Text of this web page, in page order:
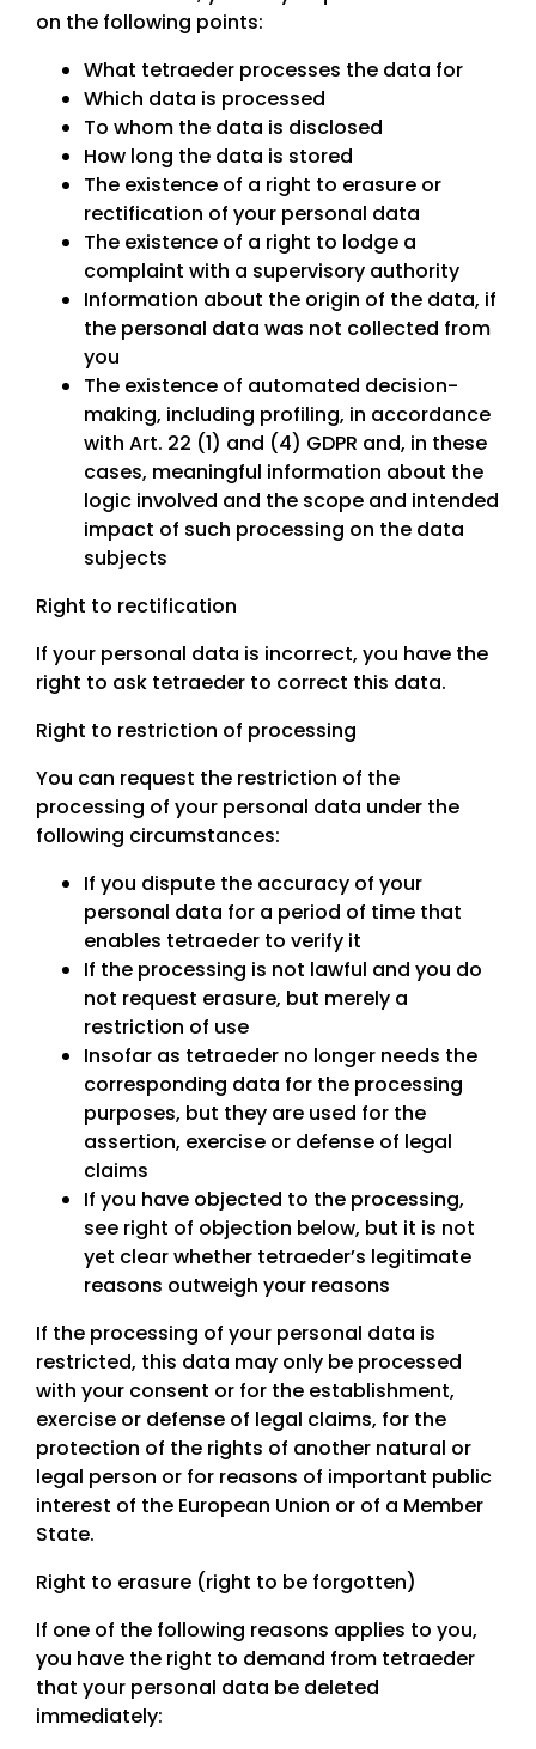
on the following points:
What tetraeder processes the data for
Which data is processed
To whom the data is disclosed
How long the data is stored
The existence of a right to erasure or
rectification of your personal data
The existence of a right to lodge a
complaint with a supervisory authority
Information about the origin of the data, if
the personal data was not collected from
you
The existence of automated decision-
making, including profiling, in accordance
with Art. 22 (1) and (4) GDPR and, in these
cases, meaningful information about the
logic involved and the scope and intended
impact of such processing on the data
subjects
Right to rectification
If your personal data is incorrect, you have the
right to ask tetraeder to correct this data.
Right to restriction of processing
You can request the restriction of the
processing of your personal data under the
following circumstances:
If you dispute the accuracy of your
personal data for a period of time that
enables tetraeder to verify it
If the processing is not lawful and you do
not request erasure, but merely a
restriction of use
Insofar as tetraeder no longer needs the
corresponding data for the processing
purposes, but they are used for the
assertion, exercise or defense of legal
claims
If you have objected to the processing,
see right of objection below, but it is not
yet clear whether tetraeder’s legitimate
reasons outweigh your reasons
If the processing of your personal data is
restricted, this data may only be processed
with your consent or for the establishment,
exercise or defense of legal claims, for the
protection of the rights of another natural or
legal person or for reasons of important public
interest of the European Union or of a Member
State.
Right to erasure (right to be forgotten)
If one of the following reasons applies to you,
you have the right to demand from tetraeder
that your personal data be deleted
immediately: